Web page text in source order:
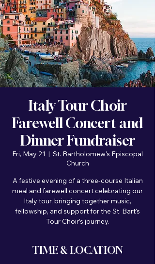
Italy Tour Choir
Farewell Concert and
Dinner Fundraiser
Fri, May 21
  |
St. Bartholomew's Episcopal
Church
A festive evening of a three-course Italian
meal and farewell concert celebrating our
Italy tour, bringing together music,
fellowship, and support for the St. Bart's
Tour Choir’s journey.
TIME & LOCATION